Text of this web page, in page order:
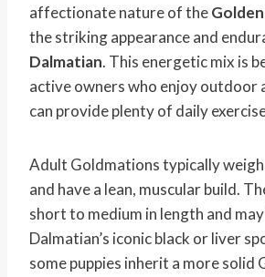
affectionate nature of the
the striking appearance and
Dalmatian. This energetic mix is
active owners who enjoy outdoor
can provide plenty of daily
Adult Goldmations typically weigh
and have a lean, muscular build.
short to medium in length and
Dalmatian’s iconic black or liver
some puppies inherit a more solid